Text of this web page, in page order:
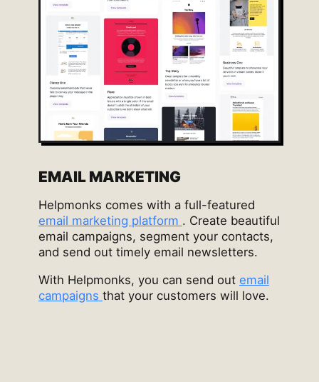
EMAIL MARKETING
Helpmonks comes with a full-featured
email marketing platform . Create beautiful
email campaigns, segment your contacts,
and send out timely email newsletters.
With Helpmonks, you can send out email
campaigns that your customers will love.